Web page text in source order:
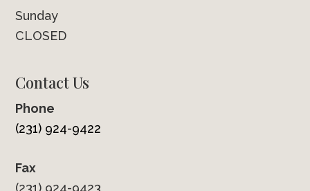
Sunday
CLOSED
Contact Us
Phone
(231) 924-9422
Fax
(231) 924-9423